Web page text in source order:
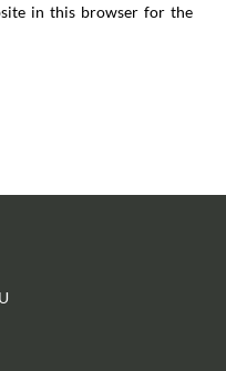
in this browser for the